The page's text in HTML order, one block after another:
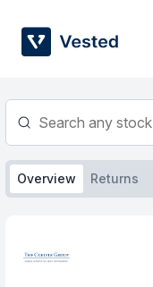
content
Overview Returns